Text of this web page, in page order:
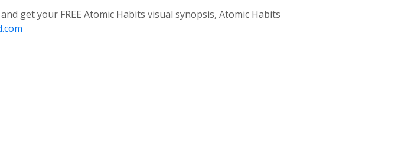
get your FREE Atomic Habits visual synopsis, Atomic Habits